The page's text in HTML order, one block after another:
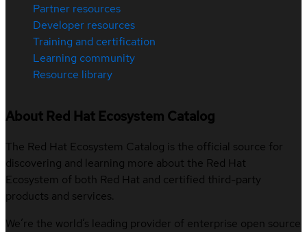
Partner resources
Developer resources
Training and certification
Learning community
Resource library
About Red Hat Ecosystem Catalog
The Red Hat Ecosystem Catalog is the official source for
discovering and learning more about the Red Hat
Ecosystem of both Red Hat and certified third-party
products and services.
We’re the world’s leading provider of enterprise open source